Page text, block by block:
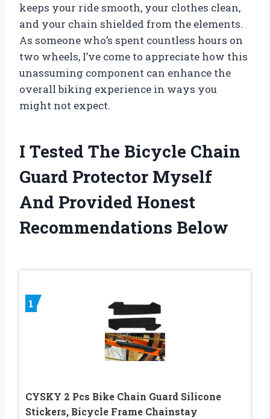
keeps your ride smooth, your clothes clean,
and your chain shielded from the elements.
As someone who’s spent countless hours on
two wheels, I’ve come to appreciate how this
unassuming component can enhance the
overall biking experience in ways you
might not expect.
I Tested The Bicycle Chain
Guard Protector Myself
And Provided Honest
Recommendations Below
1
CYSKY 2 Pcs Bike Chain Guard Silicone
Stickers, Bicycle Frame Chainstay